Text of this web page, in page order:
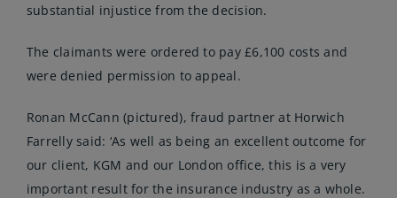
substantial injustice from the decision.
The claimants were ordered to pay £6,100 costs and
were denied permission to appeal.
Ronan McCann (pictured), fraud partner at Horwich
Farrelly said: ‘As well as being an excellent outcome for
our client, KGM and our London office, this is a very
important result for the insurance industry as a whole.